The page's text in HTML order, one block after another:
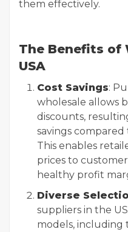
them effectively.
The Benefits of
USA
Cost Savings:
wholesale allows
discounts,
savings
This enables
prices to
healthy profit
Diverse
suppliers in the
models, including